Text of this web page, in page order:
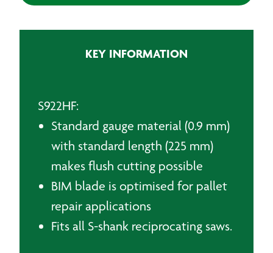
KEY INFORMATION
S922HF:
Standard gauge material (0.9 mm)
with standard length (225 mm)
makes flush cutting possible
BIM blade is optimised for pallet
repair applications
Fits all S-shank reciprocating saws.